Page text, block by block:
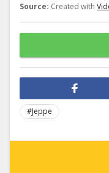
Source: Created with
#Jeppe